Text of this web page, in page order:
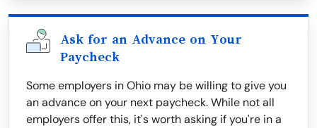
Ask for an Advance on Your
Paycheck
Some employers in Ohio may be willing to give you
an advance on your next paycheck. While not all
employers offer this, it's worth asking if you're in a